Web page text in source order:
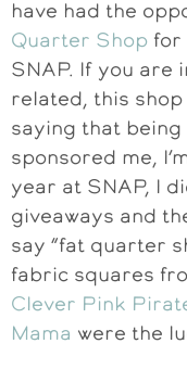
have had the
Quarter Shop for
SNAP. If you are
related, this
saying that
sponsored me,
year at SNAP, I
giveaways and
say “fat quarter
fabric squares
Clever Pink
Mama were the